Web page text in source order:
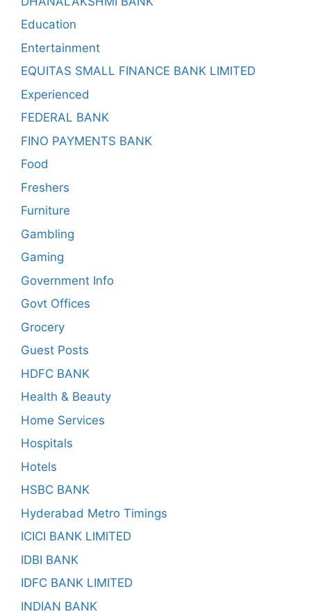
Education
Entertainment
EQUITAS SMALL FINANCE BANK LIMITED
Experienced
FEDERAL BANK
FINO PAYMENTS BANK
Food
Freshers
Furniture
Gambling
Gaming
Government Info
Govt Offices
Grocery
Guest Posts
HDFC BANK
Health & Beauty
Home Services
Hospitals
Hotels
HSBC BANK
Hyderabad Metro Timings
ICICI BANK LIMITED
IDBI BANK
IDFC BANK LIMITED
INDIAN BANK